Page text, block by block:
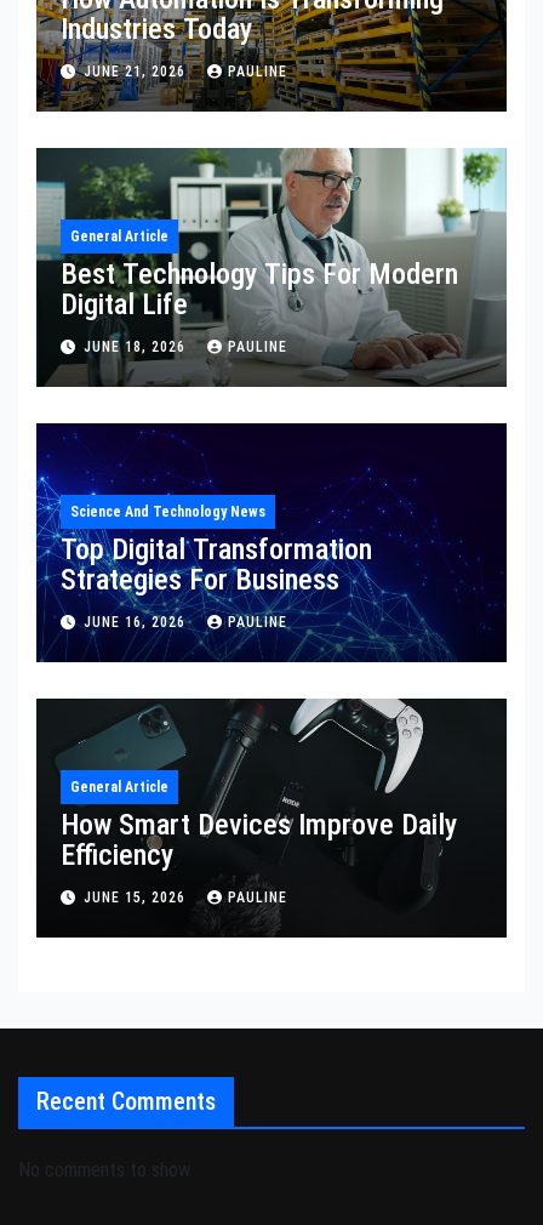
Industries Today
JUNE 21, 2026 PAULINE
General Article
Best Technology Tips For Modern
Digital Life
JUNE 18, 2026 PAULINE
Science And Technology News
Top Digital Transformation
Strategies For Business
JUNE 16, 2026 PAULINE
General Article
How Smart Devices Improve Daily
Efficiency
JUNE 15, 2026 PAULINE
Recent Comments
No comments to show.